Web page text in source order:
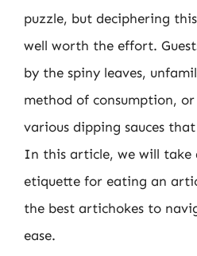
puzzle, but deciphering
well worth the effort.
by the spiny leaves,
method of consumption,
various dipping sauces
In this article, we will take
etiquette for eating an
the best artichokes to
ease.